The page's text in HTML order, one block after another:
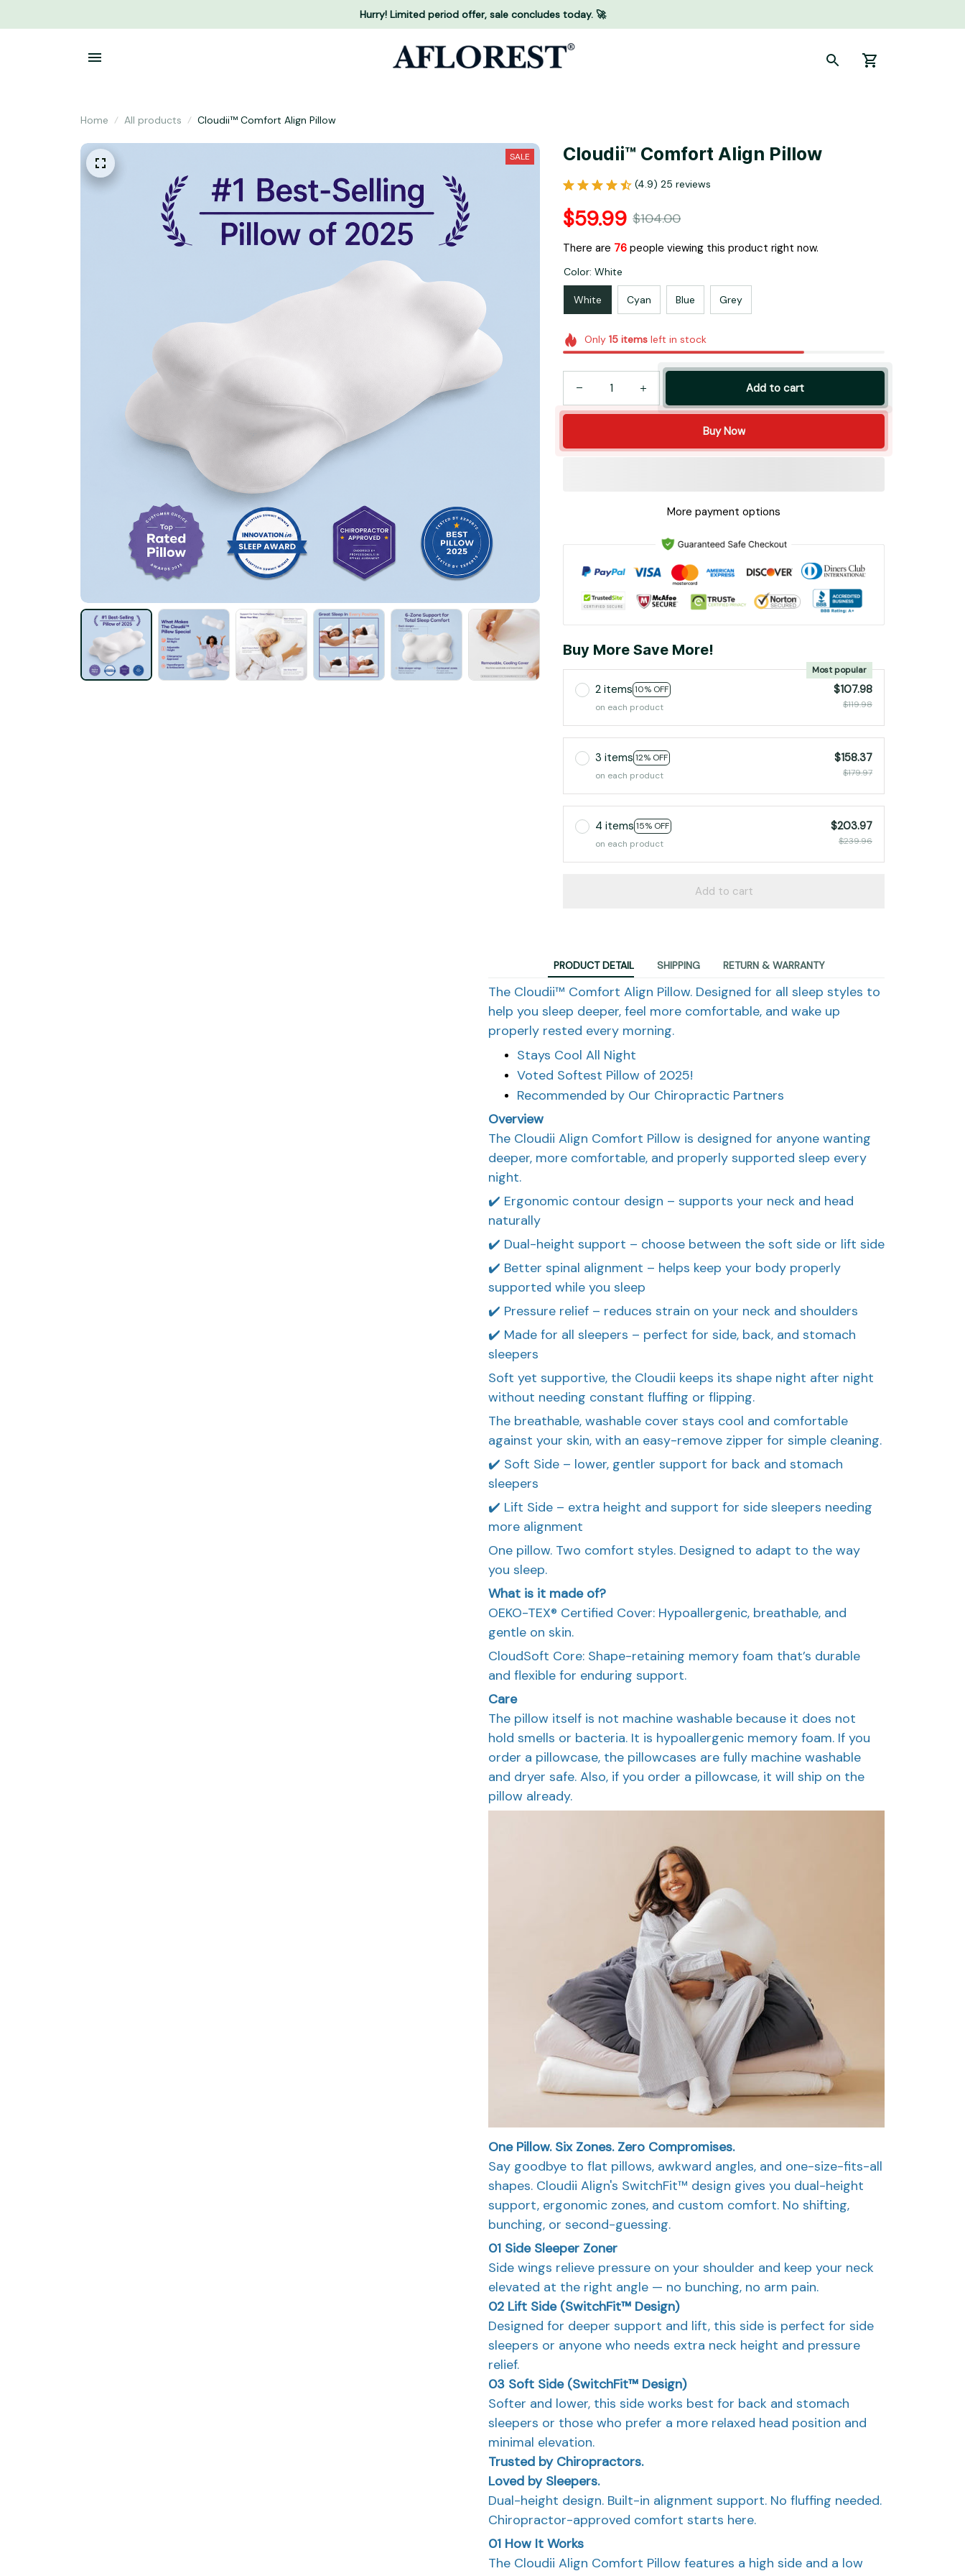
Hurry! Limited period offer, sale concludes today. 🚀
Home All products Cloudii™ Comfort Align Pillow
SALE Cloudii™ Comfort Align Pillow
(4.9) 25 reviews
$59.99 $104.00
There are 79 people viewing this product right now.
Color: White
White Cyan Blue Grey
Only 15itemsleft in stock
Add to cart
Buy Now
More payment options
Buy More Save More!
2 items 10% OFF
Most popular
on each product
$107.98
$119.98
3 items 12% OFF
on each product
$158.37
$179.97
4 items 15% OFF
on each product
$203.97
$239.96
Add to cart
PRODUCT DETAIL SHIPPING RETURN & WARRANTY
The Cloudii™ Comfort Align Pillow. Designed for all sleep styles to
help you sleep deeper, feel more comfortable, and wake up
properly rested every morning.
Stays Cool All Night
Voted Softest Pillow of 2025!
Recommended by Our Chiropractic Partners
Overview
The Cloudii Align Comfort Pillow is designed for anyone wanting
deeper, more comfortable, and properly supported sleep every
night.
✔️ Ergonomic contour design – supports your neck and head
naturally
✔️ Dual-height support – choose between the soft side or lift side
✔️ Better spinal alignment – helps keep your body properly
supported while you sleep
✔️ Pressure relief – reduces strain on your neck and shoulders
✔️ Made for all sleepers – perfect for side, back, and stomach
sleepers
Soft yet supportive, the Cloudii keeps its shape night after night
without needing constant fluffing or flipping.
The breathable, washable cover stays cool and comfortable
against your skin, with an easy-remove zipper for simple cleaning.
✔️ Soft Side – lower, gentler support for back and stomach
sleepers
✔️ Lift Side – extra height and support for side sleepers needing
more alignment
One pillow. Two comfort styles. Designed to adapt to the way
you sleep.
What is it made of?
OEKO-TEX® Certified Cover: Hypoallergenic, breathable, and
gentle on skin.
CloudSoft Core: Shape-retaining memory foam that’s durable
and flexible for enduring support.
Care
The pillow itself is not machine washable because it does not
hold smells or bacteria. It is hypoallergenic memory foam. If you
order a pillowcase, the pillowcases are fully machine washable
and dryer safe. Also, if you order a pillowcase, it will ship on the
pillow already.
One Pillow. Six Zones. Zero Compromises.
Say goodbye to flat pillows, awkward angles, and one-size-fits-all
shapes. Cloudii Align's SwitchFit™ design gives you dual-height
support, ergonomic zones, and custom comfort. No shifting,
bunching, or second-guessing.
01 Side Sleeper Zoner
Side wings relieve pressure on your shoulder and keep your neck
elevated at the right angle — no bunching, no arm pain.
02 Lift Side (SwitchFit™ Design)
Designed for deeper support and lift, this side is perfect for side
sleepers or anyone who needs extra neck height and pressure
relief.
03 Soft Side (SwitchFit™ Design)
Softer and lower, this side works best for back and stomach
sleepers or those who prefer a more relaxed head position and
minimal elevation.
Trusted by Chiropractors.
Loved by Sleepers.
Dual-height design. Built-in alignment support. No fluffing needed.
Chiropractor-approved comfort starts here.
01 How It Works
The Cloudii Align Comfort Pillow features a high side and a low